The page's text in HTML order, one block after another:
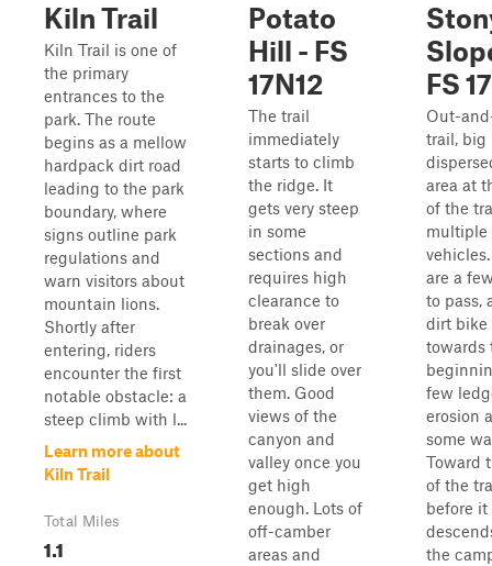
Kiln Trail
Kiln Trail is one of
the primary
entrances to the
park. The route
begins as a mellow
hardpack dirt road
leading to the park
boundary, where
signs outline park
regulations and
warn visitors about
mountain lions.
Shortly after
entering, riders
encounter the first
notable obstacle: a
steep climb with l...
Learn more about
Kiln Trail
Total Miles
1.1
Potato
Hill - FS
17N12
The trail
immediately
starts to climb
the ridge. It
gets very steep
in some
sections and
requires high
clearance to
break over
drainages, or
you'll slide over
them. Good
views of the
canyon and
valley once you
get high
enough. Lots of
off-camber
areas and
FS
Out-
trail, big
area at
of the
multiple
are a
to pass,
dirt bike
towards
few
erosion
some
Toward
of the
before it
the